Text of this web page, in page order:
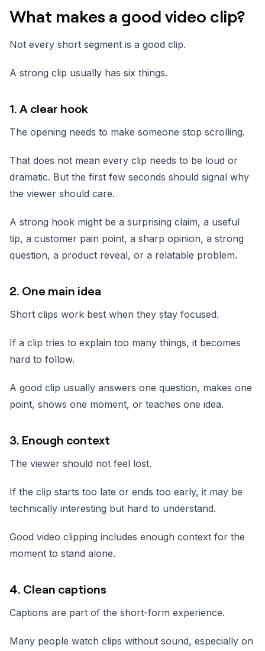
What makes a good video clip?
Not every short segment is a good clip.
A strong clip usually has six things.
1. A clear hook
The opening needs to make someone stop scrolling.
That does not mean every clip needs to be loud or
dramatic. But the first few seconds should signal why
the viewer should care.
A strong hook might be a surprising claim, a useful
tip, a customer pain point, a sharp opinion, a strong
question, a product reveal, or a relatable problem.
2. One main idea
Short clips work best when they stay focused.
If a clip tries to explain too many things, it becomes
hard to follow.
A good clip usually answers one question, makes one
point, shows one moment, or teaches one idea.
3. Enough context
The viewer should not feel lost.
If the clip starts too late or ends too early, it may be
technically interesting but hard to understand.
Good video clipping includes enough context for the
moment to stand alone.
4. Clean captions
Captions are part of the short-form experience.
Many people watch clips without sound, especially on